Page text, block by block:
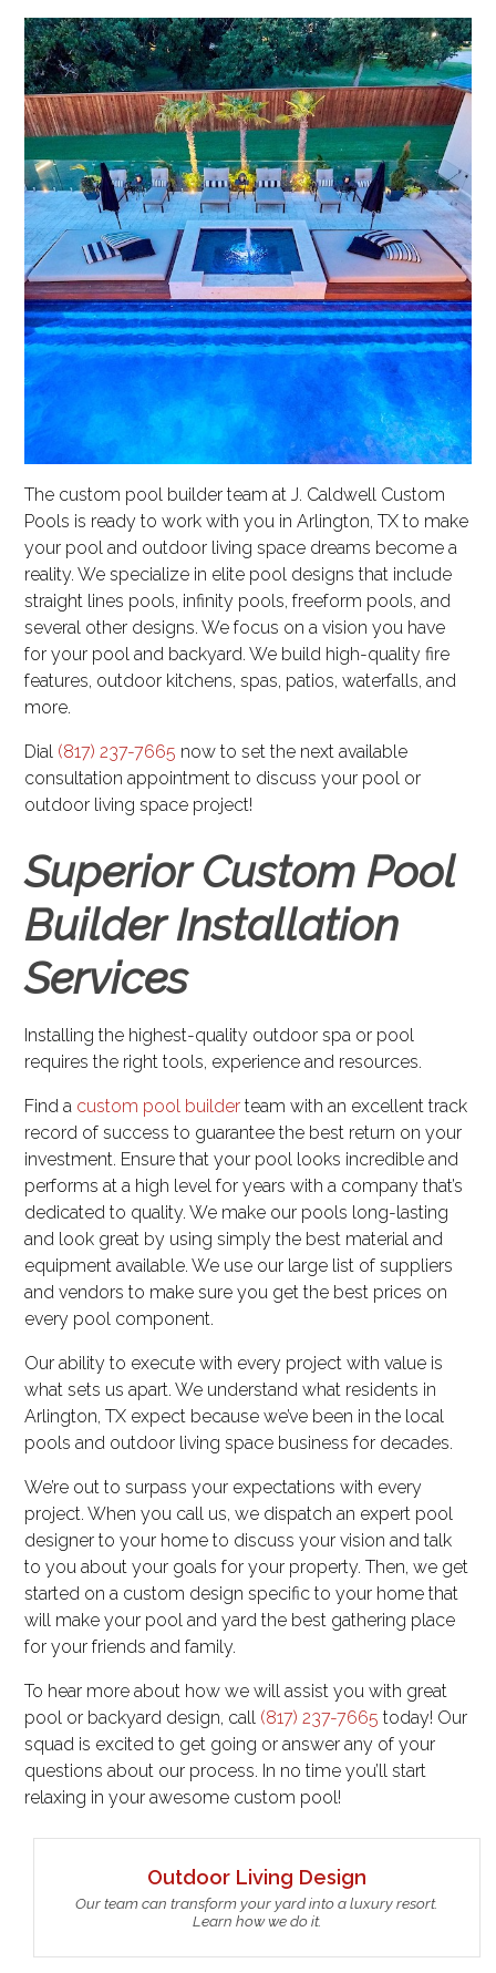
The custom pool builder team at J. Caldwell Custom
Pools is ready to work with you in Arlington, TX to make
your pool and outdoor living space dreams become a
reality. We specialize in elite pool designs that include
straight lines pools, infinity pools, freeform pools, and
several other designs. We focus on a vision you have
for your pool and backyard. We build high-quality fire
features, outdoor kitchens, spas, patios, waterfalls, and
more.
Dial (817) 237-7665 now to set the next available
consultation appointment to discuss your pool or
outdoor living space project!
Superior Custom Pool
Builder Installation
Services
Installing the highest-quality outdoor spa or pool
requires the right tools, experience and resources.
Find a custom pool builder team with an excellent track
record of success to guarantee the best return on your
investment. Ensure that your pool looks incredible and
performs at a high level for years with a company that’s
dedicated to quality. We make our pools long-lasting
and look great by using simply the best material and
equipment available. We use our large list of suppliers
and vendors to make sure you get the best prices on
every pool component.
Our ability to execute with every project with value is
what sets us apart. We understand what residents in
Arlington, TX expect because we’ve been in the local
pools and outdoor living space business for decades.
We’re out to surpass your expectations with every
project. When you call us, we dispatch an expert pool
designer to your home to discuss your vision and talk
to you about your goals for your property. Then, we get
started on a custom design specific to your home that
will make your pool and yard the best gathering place
for your friends and family.
To hear more about how we will assist you with great
pool or backyard design, call (817) 237-7665 today! Our
squad is excited to get going or answer any of your
questions about our process. In no time you’ll start
relaxing in your awesome custom pool!
Outdoor Living Design
Our team can transform your yard into a luxury resort.
Learn how we do it.